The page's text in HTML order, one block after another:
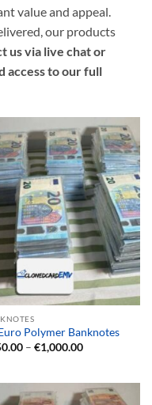
value and appeal.
our products
us via live chat or
access to our full
Polymer Banknotes
– €1,000.00Price
€1,000.00